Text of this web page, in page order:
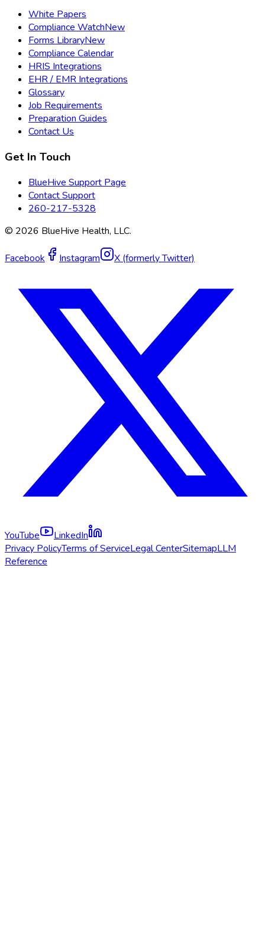
White Papers
Compliance WatchNew
Forms LibraryNew
Compliance Calendar
HRIS Integrations
EHR / EMR Integrations
Glossary
Job Requirements
Preparation Guides
Contact Us
Get In Touch
BlueHive Support Page
Contact Support
260-217-5328
© 2026 BlueHive Health, LLC.
Facebook Instagram X (formerly Twitter)
YouTube
LinkedIn
Privacy PolicyTerms of ServiceLegal CenterSitemapLLM
Reference